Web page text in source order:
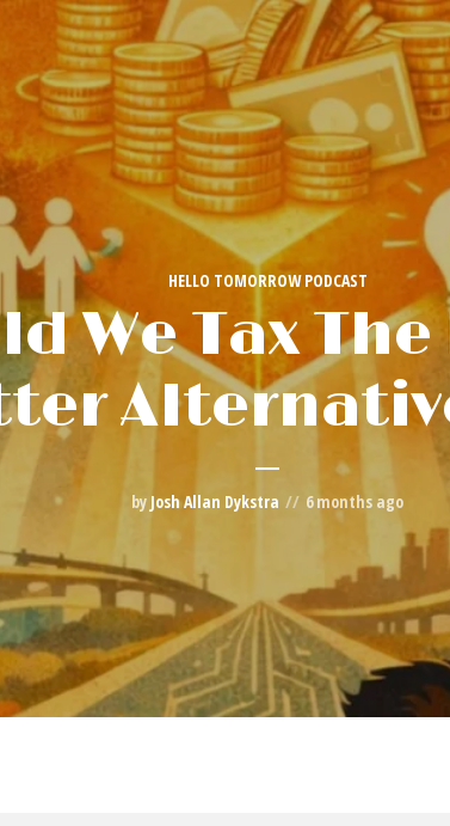
HELLO TOMORROW PODCAST
We Tax The
by Josh Allan Dykstra 6 months ago